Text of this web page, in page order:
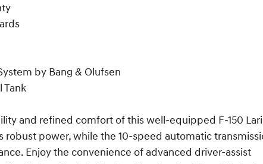
by Bang & Olufsen
Tank
and refined comfort of this well-equipped F-150
robust power, while the 10-speed automatic
Enjoy the convenience of advanced driver-assist